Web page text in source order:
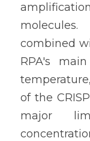
combined
RPA's
of the
major